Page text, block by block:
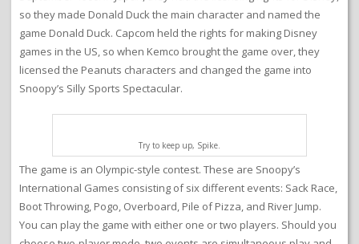
so they made Donald Duck the main character and named the
game Donald Duck. Capcom held the rights for making Disney
games in the US, so when Kemco brought the game over, they
licensed the Peanuts characters and changed the game into
Snoopy’s Silly Sports Spectacular.
Try to keep up, Spike.
The game is an Olympic-style contest. These are Snoopy’s
International Games consisting of six different events: Sack Race,
Boot Throwing, Pogo, Overboard, Pile of Pizza, and River Jump.
You can play the game with either one or two players. Should you